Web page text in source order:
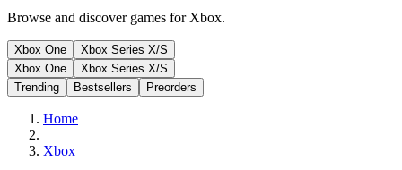
Browse and discover games for Xbox.
Xbox One
Xbox Series X/S
Xbox One
Xbox Series X/S
Trending
Bestsellers Preorders
Home
Xbox